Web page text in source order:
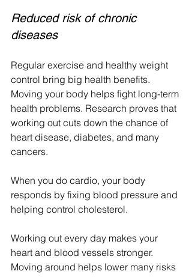
Reduced risk of chronic
diseases
Regular exercise and healthy weight
control bring big health benefits.
Moving your body helps fight long-term
health problems. Research proves that
working out cuts down the chance of
heart disease, diabetes, and many
cancers.
When you do cardio, your body
responds by fixing blood pressure and
helping control cholesterol.
Working out every day makes your
heart and blood vessels stronger.
Moving around helps lower many risks